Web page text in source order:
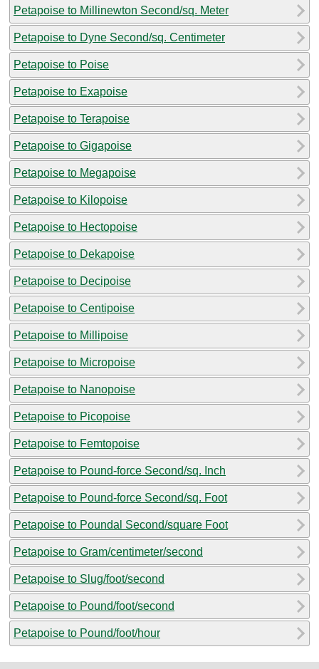
Petapoise to Millinewton Second/sq. Meter
Petapoise to Dyne Second/sq. Centimeter
Petapoise to Poise
Petapoise to Exapoise
Petapoise to Terapoise
Petapoise to Gigapoise
Petapoise to Megapoise
Petapoise to Kilopoise
Petapoise to Hectopoise
Petapoise to Dekapoise
Petapoise to Decipoise
Petapoise to Centipoise
Petapoise to Millipoise
Petapoise to Micropoise
Petapoise to Nanopoise
Petapoise to Picopoise
Petapoise to Femtopoise
Petapoise to Pound-force Second/sq. Inch
Petapoise to Pound-force Second/sq. Foot
Petapoise to Poundal Second/square Foot
Petapoise to Gram/centimeter/second
Petapoise to Slug/foot/second
Petapoise to Pound/foot/second
Petapoise to Pound/foot/hour